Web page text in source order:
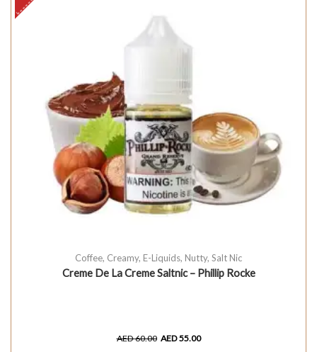
Coffee, Creamy, E-Liquids, Nutty, Salt Nic
Creme De La Creme Saltnic – Phillip Rocke
AED60.00 AED55.00